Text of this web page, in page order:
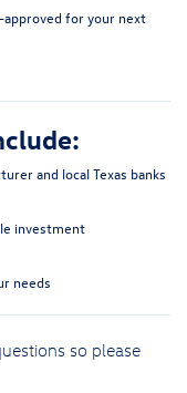
for your next
and local Texas banks
investment
needs
so please